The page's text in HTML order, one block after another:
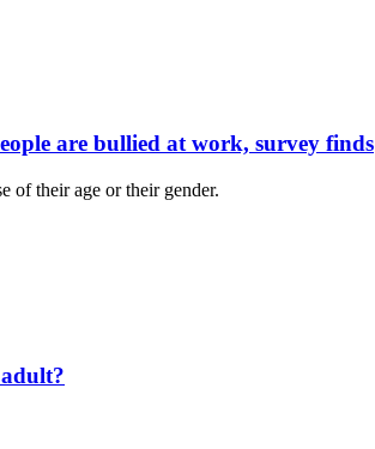
are bullied at work, survey finds
of their age or their gender.